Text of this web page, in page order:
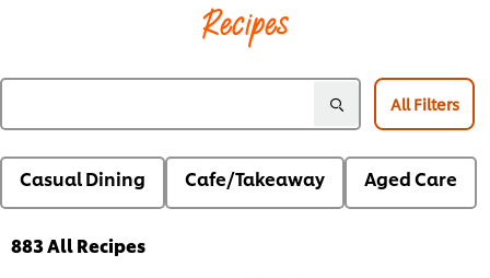
Recipes
All Filters
Casual Dining Cafe/Takeaway Aged Care
883All Recipes